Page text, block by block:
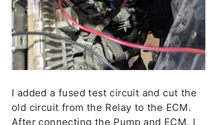
I added a fused test circuit and cut the
old circuit from the Relay to the ECM.
After connecting the Pump and ECM, I